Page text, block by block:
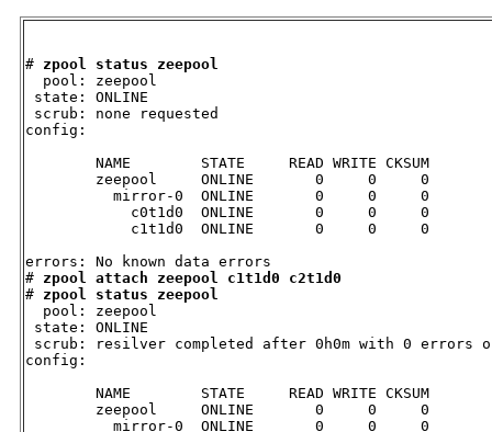
# zpool status zeepool
  pool: zeepool
state: ONLINE
scrub: none requested
config:
        NAME        STATE     READ WRITE CKSUM
        zeepool     ONLINE       0     0     0
          mirror-0  ONLINE       0     0     0
            c0t1d0  ONLINE       0     0     0
            c1t1d0  ONLINE       0     0     0
errors: No known data errors
# zpool attach zeepool c1t1d0 c2t1d0
# zpool status zeepool
  pool: zeepool
state: ONLINE
scrub: resilver completed after 0h0m with 0 errors
config:
        NAME        STATE     READ WRITE CKSUM
        zeepool     ONLINE       0     0     0
          mirror-0  ONLINE       0     0     0